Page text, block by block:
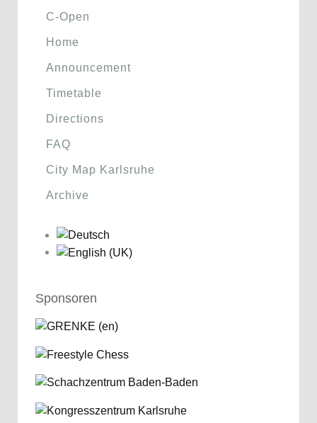
C-Open
Home
Announcement
Timetable
Directions
FAQ
City Map Karlsruhe
Archive
Sponsoren